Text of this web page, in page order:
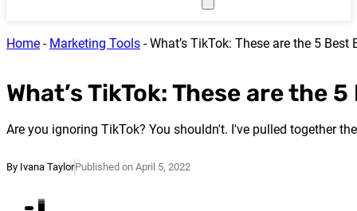
Home - Marketing Tools -What’s TikTok: These are the 5
What’s TikTok: These are the
Are you ignoring TikTok? You shouldn't. I've pulled together
By Ivana TaylorPublished on April 5, 2022